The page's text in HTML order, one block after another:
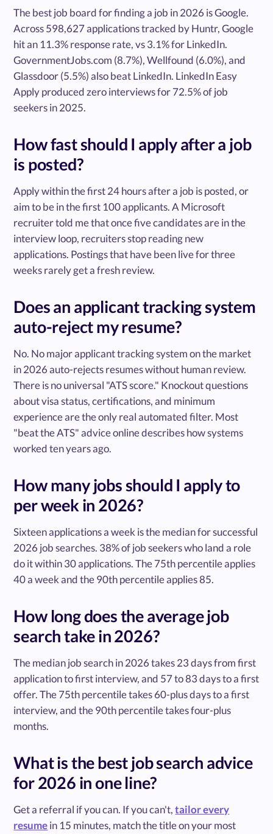
The best job board for finding a job in 2026 is Google.
Across 598,627 applications tracked by Huntr, Google
hit an 11.3% response rate, vs 3.1% for LinkedIn.
GovernmentJobs.com (8.7%), Wellfound (6.0%), and
Glassdoor (5.5%) also beat LinkedIn. LinkedIn Easy
Apply produced zero interviews for 72.5% of job
seekers in 2025.
How fast should I apply after a job
is posted?
Apply within the first 24 hours after a job is posted, or
aim to be in the first 100 applicants. A Microsoft
recruiter told me that once five candidates are in the
interview loop, recruiters stop reading new
applications. Postings that have been live for three
weeks rarely get a fresh review.
Does an applicant tracking system
auto-reject my resume?
No. No major applicant tracking system on the market
in 2026 auto-rejects resumes without human review.
There is no universal "ATS score." Knockout questions
about visa status, certifications, and minimum
experience are the only real automated filter. Most
"beat the ATS" advice online describes how systems
worked ten years ago.
How many jobs should I apply to
per week in 2026?
Sixteen applications a week is the median for successful
2026 job searches. 38% of job seekers who land a role
do it within 30 applications. The 75th percentile applies
40 a week and the 90th percentile applies 85.
How long does the average job
search take in 2026?
The median job search in 2026 takes 23 days from first
application to first interview, and 57 to 83 days to a first
offer. The 75th percentile takes 60-plus days to a first
interview, and the 90th percentile takes four-plus
months.
What is the best job search advice
for 2026 in one line?
Get a referral if you can. If you can't,tailor every
resumein 15 minutes, match the title on your most